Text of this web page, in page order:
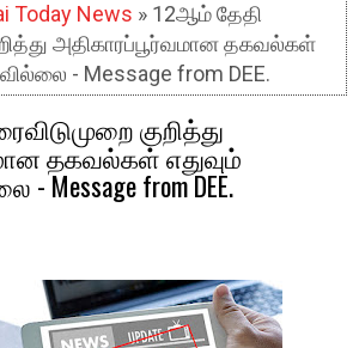
Today News » 12ஆம் தேதி
அதிகாரப்பூர்வமான தகவல்கள்
- Message from DEE.
குறித்து
தகவல்கள் எதுவும்
Message from DEE.